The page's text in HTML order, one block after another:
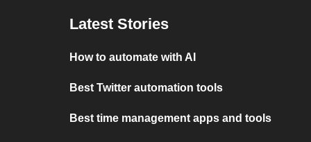
Latest Stories
How to automate with AI
Best Twitter automation tools
Best time management apps and tools